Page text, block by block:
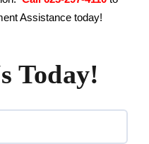
Assistance today!
Today!